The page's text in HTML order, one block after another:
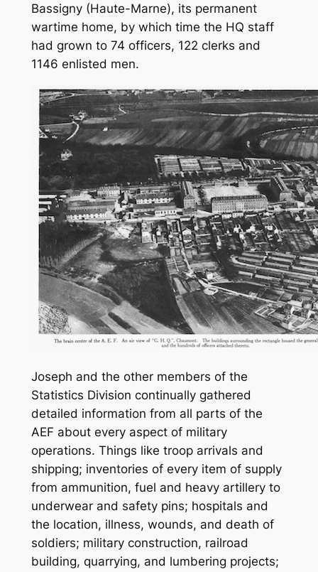
Bassigny (Haute-Marne), its permanent
wartime home, by which time the HQ staff
had grown to 74 officers, 122 clerks and
1146 enlisted men.
Joseph and the other members of the
Statistics Division continually gathered
detailed information from all parts of the
AEF about every aspect of military
operations. Things like troop arrivals and
shipping; inventories of every item of supply
from ammunition, fuel and heavy artillery to
underwear and safety pins; hospitals and
the location, illness, wounds, and death of
soldiers; military construction, railroad
building, quarrying, and lumbering projects;